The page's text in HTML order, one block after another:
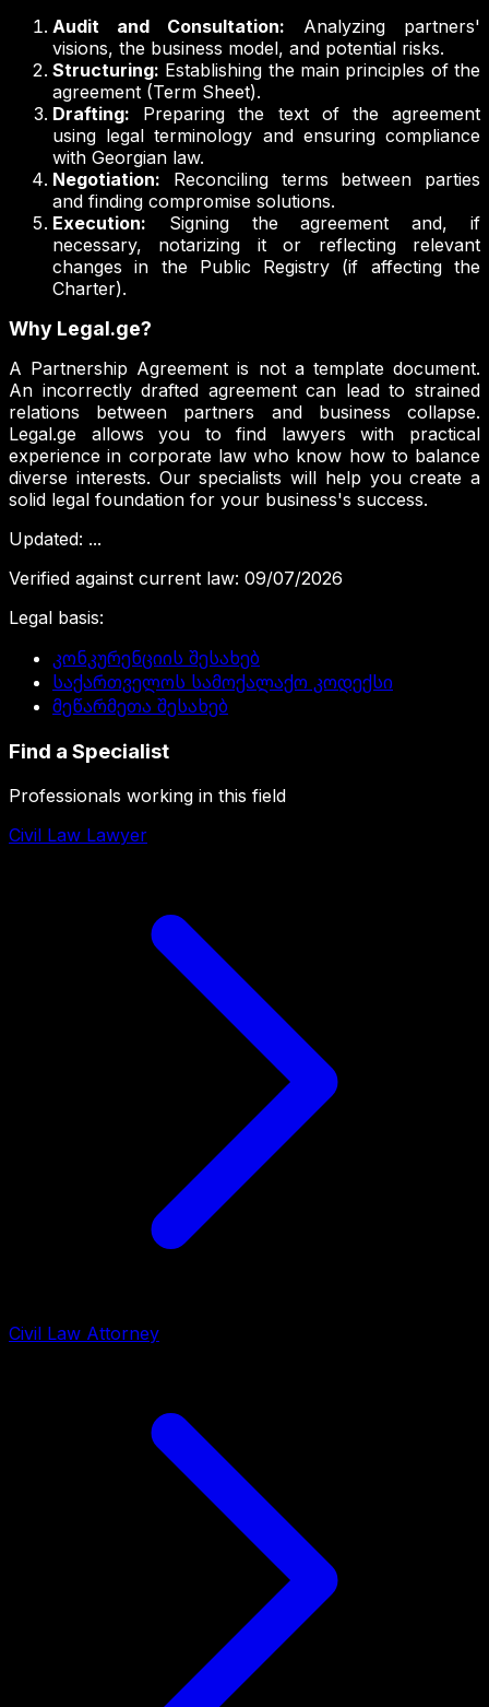
Audit and Consultation: Analyzing partners'
visions, the business model, and potential risks.
Structuring: Establishing the main principles of the
agreement (Term Sheet).
Drafting: Preparing the text of the agreement
using legal terminology and ensuring compliance
with Georgian law.
Negotiation: Reconciling terms between parties
and finding compromise solutions.
Execution: Signing the agreement and, if
necessary, notarizing it or reflecting relevant
changes in the Public Registry (if affecting the
Charter).
Why Legal.ge?
A Partnership Agreement is not a template document.
An incorrectly drafted agreement can lead to strained
relations between partners and business collapse.
Legal.ge allows you to find lawyers with practical
experience in corporate law who know how to balance
diverse interests. Our specialists will help you create a
solid legal foundation for your business's success.
Updated: ...
Verified against current law: 09/07/2026
Legal basis:
კონკურენციის შესახებ
საქართველოს სამოქალაქო კოდექსი
მეწარმეთა შესახებ
Find a Specialist
Professionals working in this field
Civil Law Lawyer
Civil Law Attorney